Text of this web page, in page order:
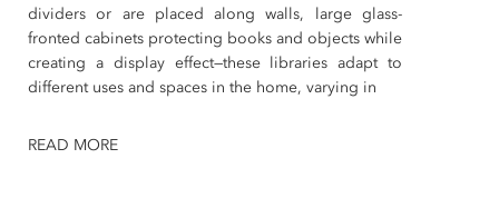
dividers or are placed along walls, large glass-
fronted cabinets protecting books and objects while
creating a display effect—these libraries adapt to
different uses and spaces in the home, varying in
READ MORE